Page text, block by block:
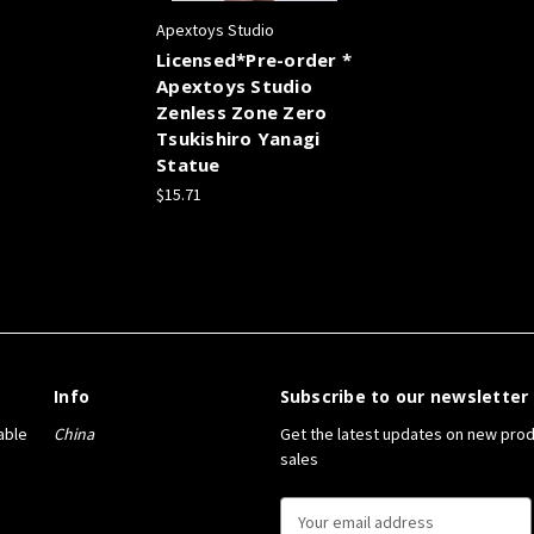
Apextoys Studio
Licensed*Pre-order *
Apextoys Studio
Zenless Zone Zero
Tsukishiro Yanagi
Statue
$15.71
Info
China
Subscribe to our newsletter
Get the latest updates on new
sales